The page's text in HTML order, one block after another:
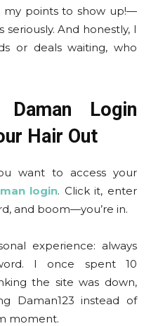
my points to show up!—
seriously. And honestly, I
or deals waiting, who
Login
Hair Out
want to access your
login. Click it, enter
and boom—you’re in.
experience: always
I once spent 10
the site was down,
Daman123 instead of
moment.